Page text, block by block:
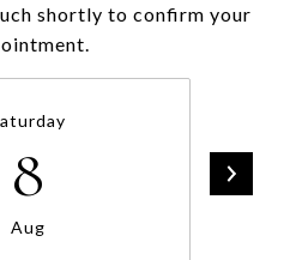
shortly to confirm your
8
Aug